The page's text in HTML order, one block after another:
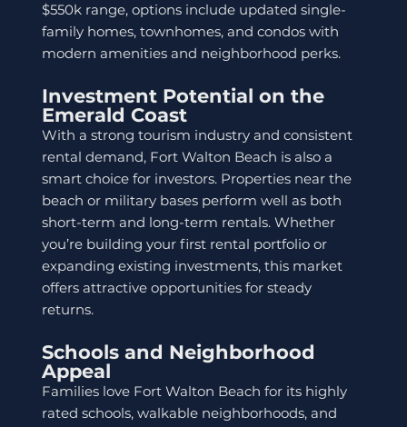
$550k range, options include updated single-
family homes, townhomes, and condos with
modern amenities and neighborhood perks.
Investment Potential on the
Emerald Coast
With a strong tourism industry and consistent
rental demand, Fort Walton Beach is also a
smart choice for investors. Properties near the
beach or military bases perform well as both
short-term and long-term rentals. Whether
you’re building your first rental portfolio or
expanding existing investments, this market
offers attractive opportunities for steady
returns.
Schools and Neighborhood
Appeal
Families love Fort Walton Beach for its highly
rated schools, walkable neighborhoods, and